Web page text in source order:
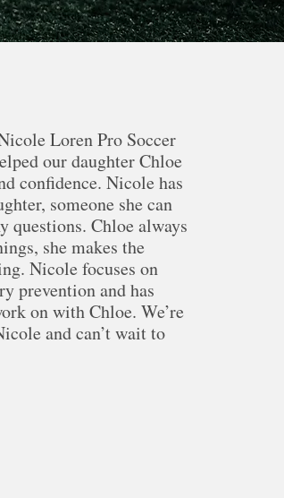
Loren Pro Soccer
our daughter Chloe
confidence. Nicole has
someone she can
questions. Chloe always
she makes the
Nicole focuses on
prevention and has
on with Chloe. We’re
and can’t wait to